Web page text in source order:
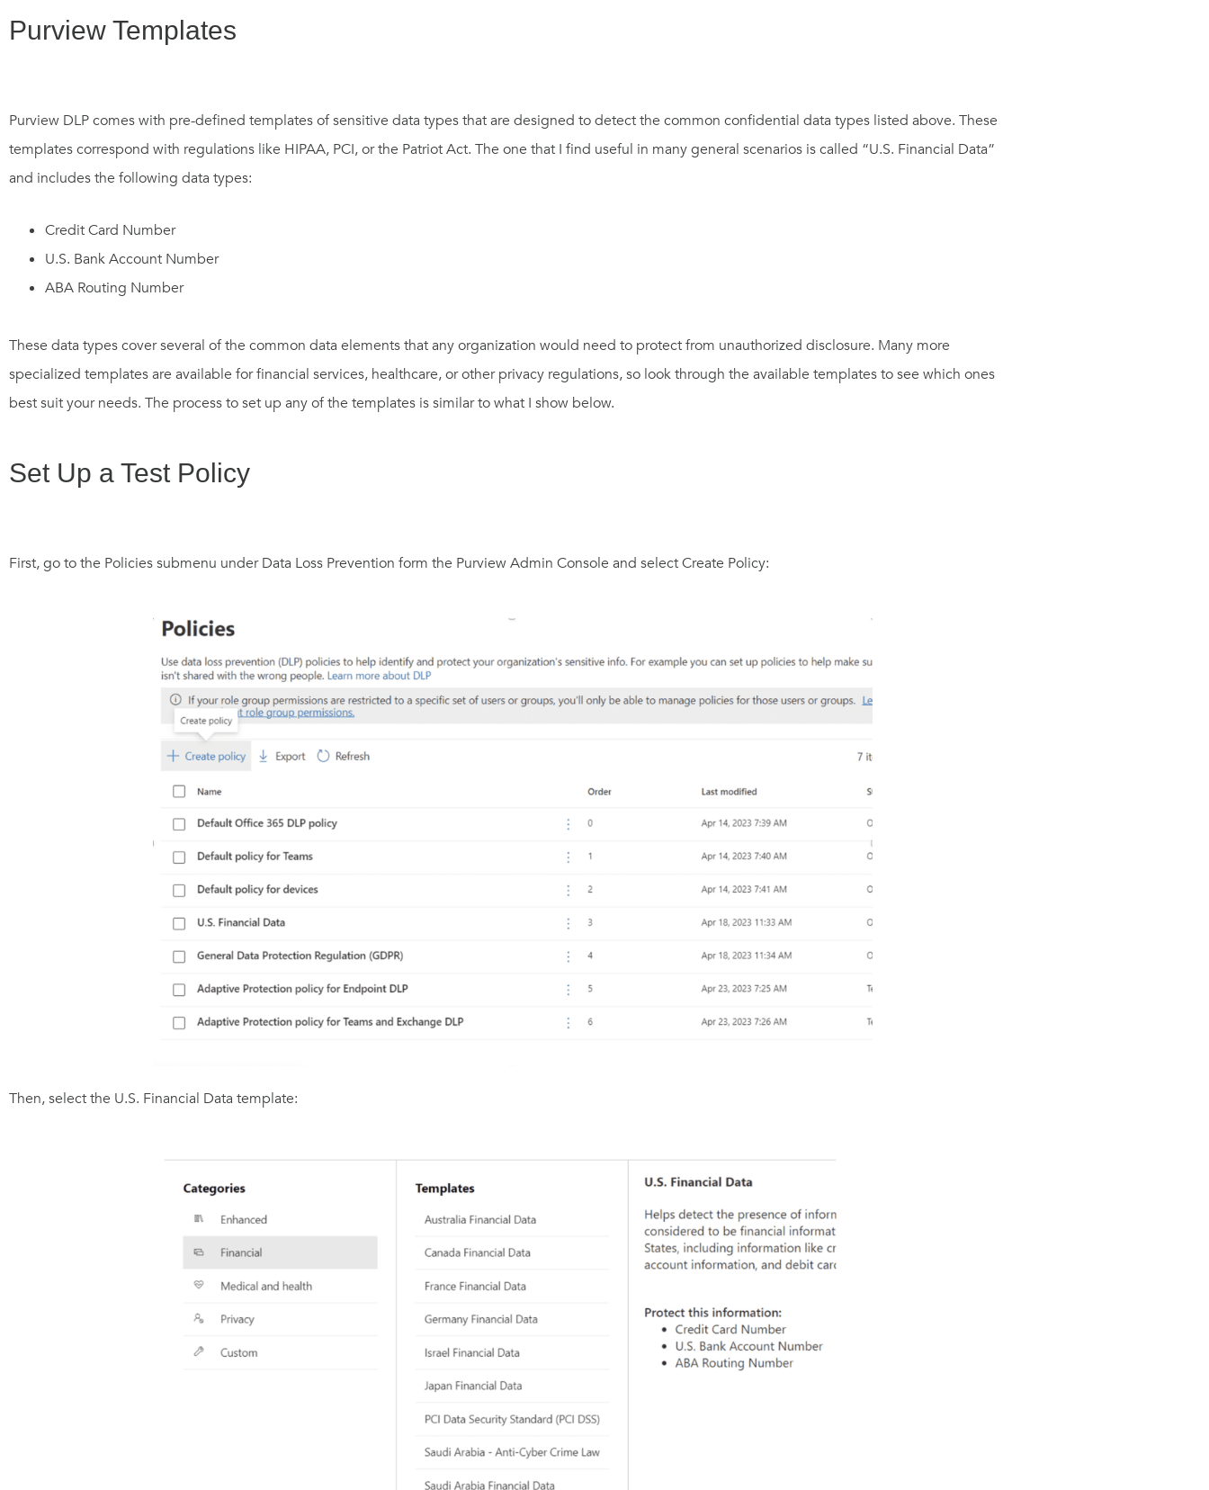
Purview Templates
Purview DLP comes with pre-defined templates of sensitive data types that are designed to detect the common confidential data types listed above. These
templates correspond with regulations like HIPAA, PCI, or the Patriot Act. The one that I find useful in many general scenarios is called “U.S. Financial Data”
and includes the following data types:
Credit Card Number
U.S. Bank Account Number
ABA Routing Number
These data types cover several of the common data elements that any organization would need to protect from unauthorized disclosure. Many more
specialized templates are available for financial services, healthcare, or other privacy regulations, so look through the available templates to see which ones
best suit your needs. The process to set up any of the templates is similar to what I show below.
Set Up a Test Policy
First, go to the Policies submenu under Data Loss Prevention form the Purview Admin Console and select Create Policy:
Then, select the U.S. Financial Data template: